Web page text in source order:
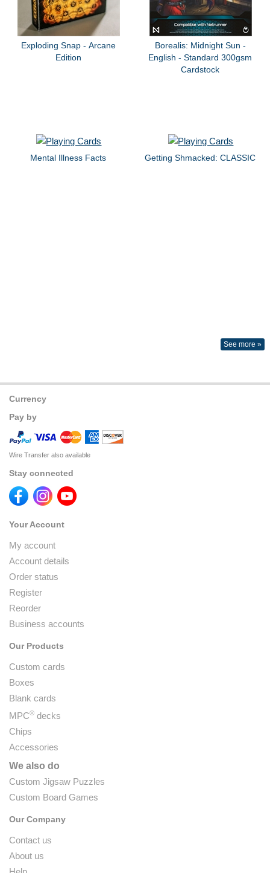
Exploding Snap - Arcane
Edition
Borealis: Midnight Sun -
English - Standard 300gsm
Cardstock
Mental Illness Facts Getting Shmacked: CLASSIC
See more »
Currency
Pay by
Wire Transfer also available
Stay connected
Your Account
My account
Account details
Order status
Register
Reorder
Business accounts
Our Products
Custom cards
Boxes
Blank cards
MPC® decks
Chips
Accessories
We also do
Custom Jigsaw Puzzles
Custom Board Games
Our Company
Contact us
About us